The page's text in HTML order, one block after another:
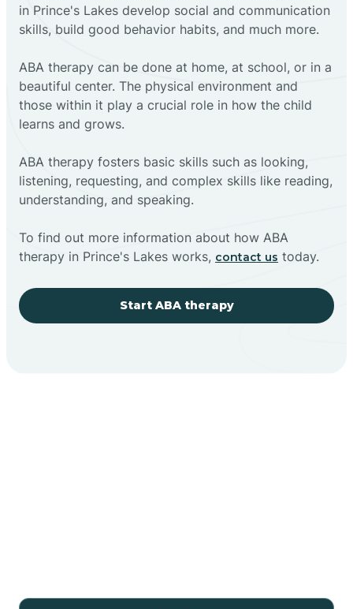
in Prince's Lakes develop social and communication
skills, build good behavior habits, and much more.
ABA therapy can be done at home, at school, or in a
beautiful center. The physical environment and
those within it play a crucial role in how the child
learns and grows.
ABA therapy fosters basic skills such as looking,
listening, requesting, and complex skills like reading,
understanding, and speaking.
To find out more information about how ABA
therapy in Prince's Lakes works, contact us today.
Start ABA therapy